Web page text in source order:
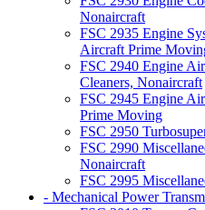
Nonaircraft
FSC 2935 Engine
Aircraft Prime
FSC 2940 Engine
Cleaners, Nonaircraft
FSC 2945 Engine
Prime Moving
FSC 2950
FSC 2990
Nonaircraft
FSC 2995
- Mechanical Power